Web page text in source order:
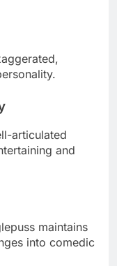
articulated
and
maintains
into comedic